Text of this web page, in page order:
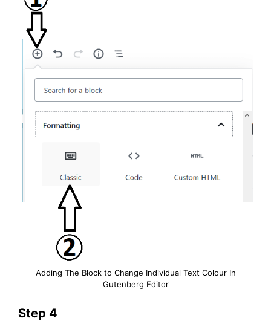
Adding The Block to Change Individual Text Colour In
Gutenberg Editor
Step 4